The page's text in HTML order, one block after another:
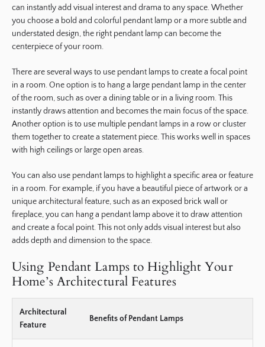
can instantly add visual interest and drama to any space. Whether
you choose a bold and colorful pendant lamp or a more subtle and
understated design, the right pendant lamp can become the
centerpiece of your room.
There are several ways to use pendant lamps to create a focal point
in a room. One option is to hang a large pendant lamp in the center
of the room, such as over a dining table or in a living room. This
instantly draws attention and becomes the main focus of the space.
Another option is to use multiple pendant lamps in a row or cluster
them together to create a statement piece. This works well in spaces
with high ceilings or large open areas.
You can also use pendant lamps to highlight a specific area or feature
in a room. For example, if you have a beautiful piece of artwork or a
unique architectural feature, such as an exposed brick wall or
fireplace, you can hang a pendant lamp above it to draw attention
and create a focal point. This not only adds visual interest but also
adds depth and dimension to the space.
Using Pendant Lamps to Highlight Your
Home’s Architectural Features
Architectural
Feature
Benefits of Pendant Lamps